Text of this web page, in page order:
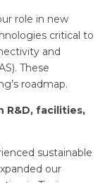
role in new
critical to
and
These
roadmap.
R&D, facilities,
sustainable
our